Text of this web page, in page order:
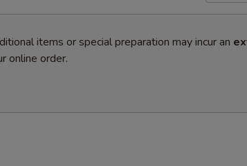
items or special preparation may incur an
online order.